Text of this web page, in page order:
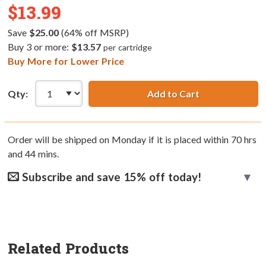
$13.99
Save $25.00(64% off MSRP)
Buy 3 or more: $13.57 per cartridge
Buy More for Lower Price
Qty: Add to Cart
Order will be shipped on Monday if it is placed within 70hrs
and 44mins.
Subscribe and save 15% off today!
Related Products